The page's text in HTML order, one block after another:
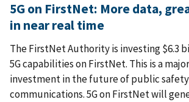
5G on FirstNet: More data,
in near real time
The FirstNet Authority is investing $6.3
5G capabilities on FirstNet. This is a
investment in the future of public safety
communications. 5G on FirstNet will